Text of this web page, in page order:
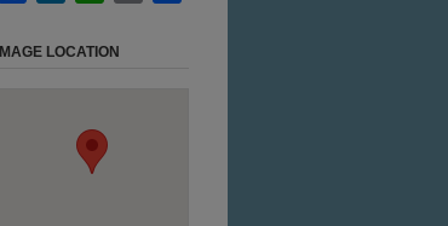
IMAGE LOCATION